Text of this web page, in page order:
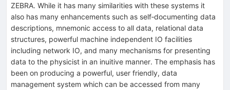
ZEBRA. While it has many similarities with these systems it
also has many enhancements such as self‐documenting data
descriptions, mnemonic access to all data, relational data
structures, powerful machine independent IO facilities
including network IO, and many mechanisms for presenting
data to the physicist in an inuitive manner. The emphasis has
been on producing a powerful, user friendly, data
management system which can be accessed from many